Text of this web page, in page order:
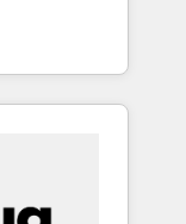
(GTM
a
⚙️